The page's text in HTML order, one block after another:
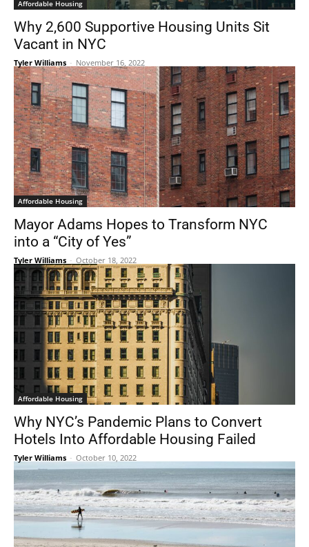
Affordable Housing
Why 2,600 Supportive Housing Units Sit
Vacant in NYC
Tyler Williams - November 16, 2022
Affordable Housing
Mayor Adams Hopes to Transform NYC
into a “City of Yes”
Tyler Williams - October 18, 2022
Affordable Housing
Why NYC’s Pandemic Plans to Convert
Hotels Into Affordable Housing Failed
Tyler Williams - October 10, 2022